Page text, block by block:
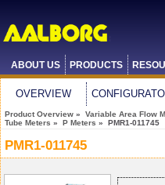
ABOUT US PRODUCTS
OVERVIEW
Product Overview » Variable Area Flow
Tube Meters » P Meters » PMR1-011745
PMR1-011745